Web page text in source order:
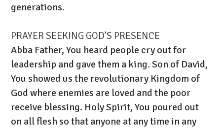
generations.
PRAYER SEEKING GOD’S PRESENCE
Abba Father, You heard people cry out for
leadership and gave them a king. Son of David,
You showed us the revolutionary Kingdom of
God where enemies are loved and the poor
receive blessing. Holy Spirit, You poured out
on all flesh so that anyone at any time in any